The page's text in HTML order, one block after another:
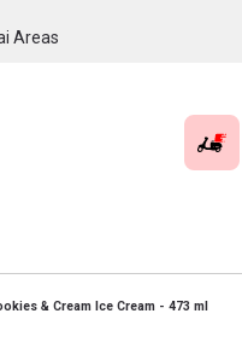
Areas
& Cream Ice Cream - 473 ml